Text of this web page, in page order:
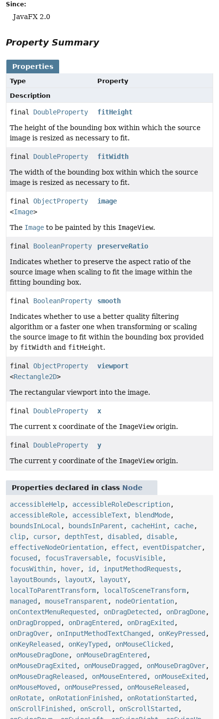
Since:
JavaFX 2.0
Property Summary
Properties
Type
Property
Description
final DoubleProperty
fitHeight
The height of the bounding box within which the source
image is resized as necessary to fit.
final DoubleProperty
fitWidth
The width of the bounding box within which the source
image is resized as necessary to fit.
final ObjectProperty
<Image>
image
The Image to be painted by this ImageView.
final BooleanProperty
preserveRatio
Indicates whether to preserve the aspect ratio of the
source image when scaling to fit the image within the
fitting bounding box.
final BooleanProperty
smooth
Indicates whether to use a better quality filtering
algorithm or a faster one when transforming or scaling
the source image to fit within the bounding box provided
by fitWidth and fitHeight.
final ObjectProperty
<Rectangle2D>
viewport
The rectangular viewport into the image.
final DoubleProperty
x
The current x coordinate of the ImageVieworigin.
final DoubleProperty
y
The current y coordinate of the ImageVieworigin.
Properties declared in class Node
accessibleHelp, accessibleRoleDescription,
accessibleRole, accessibleText , blendMode,
boundsInLocal , boundsInParent , cacheHint , cache,
clip, cursor, depthTest , disabled , disable,
effectiveNodeOrientation, effect , eventDispatcher,
focused , focusTraversable, focusVisible,
focusWithin, hover, id , inputMethodRequests ,
layoutBounds , layoutX, layoutY,
localToParentTransform, localToSceneTransform,
managed , mouseTransparent , nodeOrientation,
onContextMenuRequested , onDragDetected , onDragDone,
onDragDropped , onDragEntered , onDragExited ,
onDragOver, onInputMethodTextChanged , onKeyPressed ,
onKeyReleased , onKeyTyped , onMouseClicked ,
onMouseDragDone, onMouseDragEntered ,
onMouseDragExited , onMouseDragged , onMouseDragOver,
onMouseDragReleased , onMouseEntered , onMouseExited ,
onMouseMoved , onMousePressed , onMouseReleased ,
onRotate, onRotationFinished , onRotationStarted ,
onScrollFinished , onScroll , onScrollStarted ,